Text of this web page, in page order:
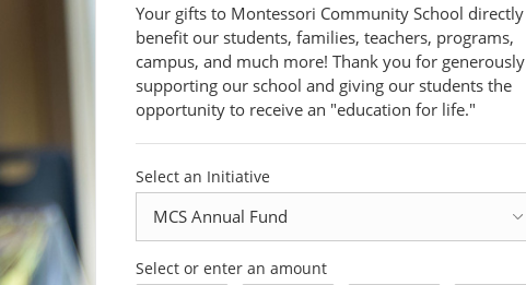
Your gifts to Montessori Community School directly
benefit our students, families, teachers, programs,
campus, and much more! Thank you for generously
supporting our school and giving our students the
opportunity to receive an "education for life."
Select an Initiative
Select or enter an amount